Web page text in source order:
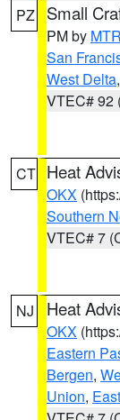
PZ Small
PM by MTR
San
West Delta
VTEC# 92
CT Heat
OKX
Southern
VTEC# 7
NJ Heat
OKX
Eastern
Bergen,
Union,